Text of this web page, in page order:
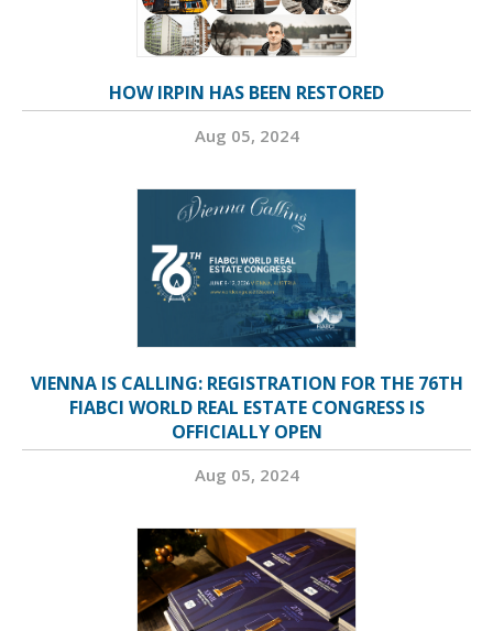
HOW IRPIN HAS BEEN RESTORED
Aug 05, 2024
VIENNA IS CALLING: REGISTRATION FOR THE 76TH
FIABCI WORLD REAL ESTATE CONGRESS IS
OFFICIALLY OPEN
Aug 05, 2024